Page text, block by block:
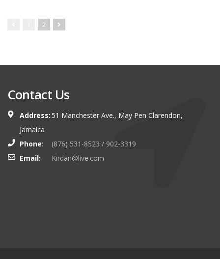
2
Contact Us
Address: 51 Manchester Ave., May Pen Clarendon,
Jamaica
Phone:
(876) 531-8523 / 902-3319
Email:
Kirdan@live.com